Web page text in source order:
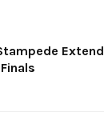
Extend